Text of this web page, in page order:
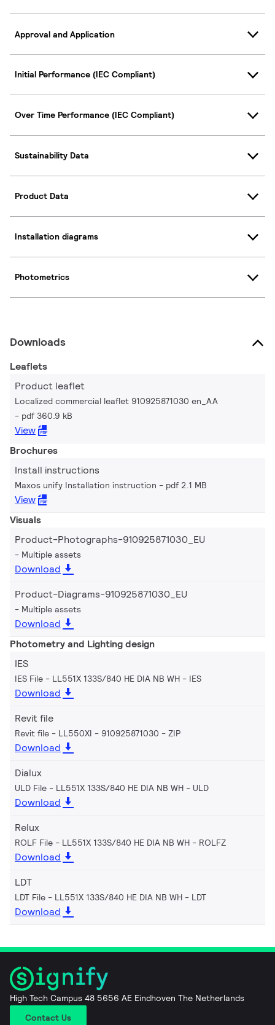
Approval and Application
Initial Performance (IEC Compliant)
Over Time Performance (IEC Compliant)
Sustainability Data
Product Data
Installation diagrams
Photometrics
Downloads
Leaflets
Product leaflet
Localized commercial leaflet 910925871030 en_AA
pdf 360.9 kB
View
Brochures
Install instructions
Maxos unify Installation instruction pdf 2.1 MB
View
Visuals
Product-Photographs-910925871030_EU
Multiple assets
Download
Product-Diagrams-910925871030_EU
Multiple assets
Download
Photometry and Lighting design
IES
IES File - LL551X 133S/840 HE DIA NB WH IES
Download
Revit file
Revit file - LL550XI - 910925871030 ZIP
Download
Dialux
ULD File - LL551X 133S/840 HE DIA NB WH ULD
Download
Relux
ROLF File - LL551X 133S/840 HE DIA NB WH ROLFZ
Download
LDT
LDT File - LL551X 133S/840 HE DIA NB WH LDT
Download
High Tech Campus 48 5656 AE Eindhoven The Netherlands
Contact Us